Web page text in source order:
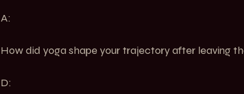
A:
How did yoga shape your trajectory after leaving
D: